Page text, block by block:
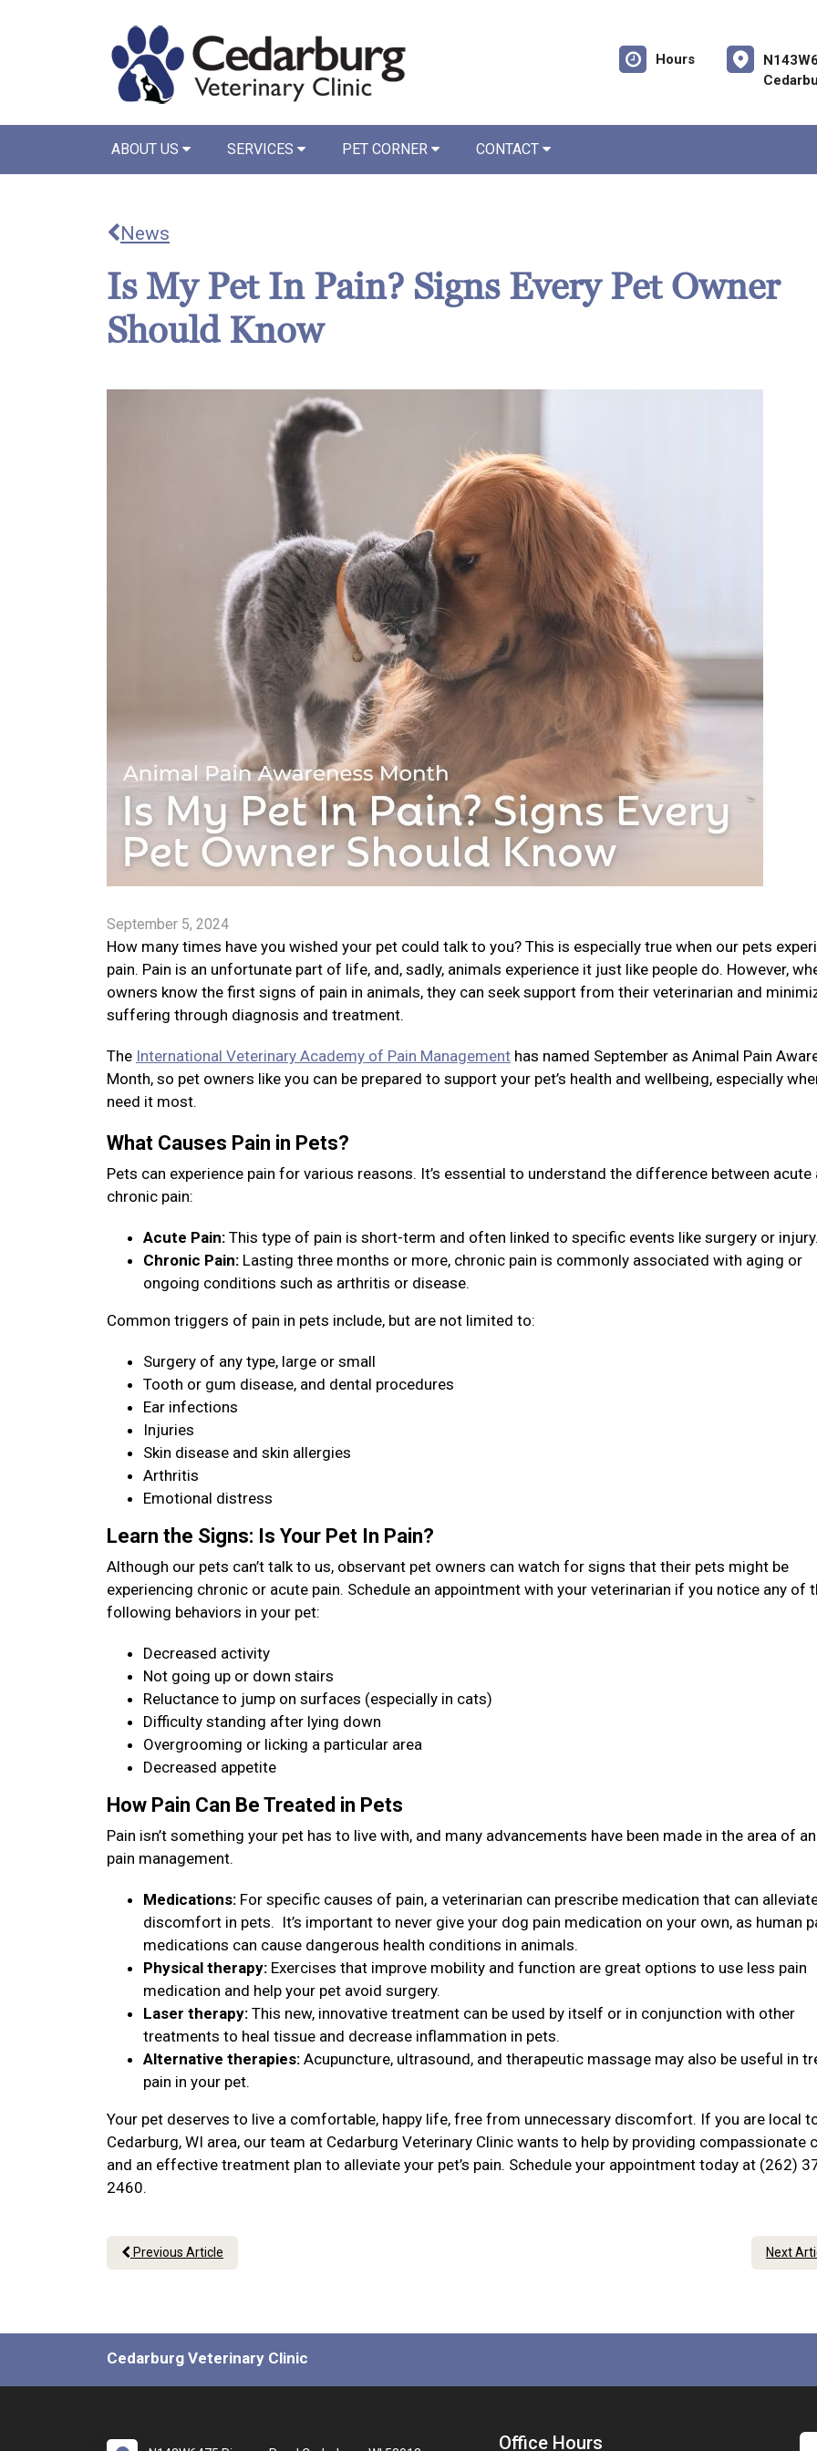
Hours
ABOUT US SERVICES PET CORNER CONTACT
News
Is My Pet In Pain? Signs Every Pet Owner
Should Know
September 5, 2024
How many times have you wished your pet could talk to you? This is especially true when our pets
pain. Pain is an unfortunate part of life, and, sadly, animals experience it just like people do. However,
owners know the first signs of pain in animals, they can seek support from their veterinarian and
suffering through diagnosis and treatment.
The International Veterinary Academy of Pain Management has named September as Animal Pain
Month, so pet owners like you can be prepared to support your pet’s health and wellbeing, especially
need it most.
What Causes Pain in Pets?
Pets can experience pain for various reasons. It’s essential to understand the difference between acute
chronic pain:
Acute Pain: This type of pain is short-term and often linked to specific events like surgery or injury.
Chronic Pain: Lasting three months or more, chronic pain is commonly associated with aging or
ongoing conditions such as arthritis or disease.
Common triggers of pain in pets include, but are not limited to:
Surgery of any type, large or small
Tooth or gum disease, and dental procedures
Ear infections
Injuries
Skin disease and skin allergies
Arthritis
Emotional distress
Learn the Signs: Is Your Pet In Pain?
Although our pets can’t talk to us, observant pet owners can watch for signs that their pets might be
experiencing chronic or acute pain. Schedule an appointment with your veterinarian if you notice any of
following behaviors in your pet:
Decreased activity
Not going up or down stairs
Reluctance to jump on surfaces (especially in cats)
Difficulty standing after lying down
Overgrooming or licking a particular area
Decreased appetite
How Pain Can Be Treated in Pets
Pain isn’t something your pet has to live with, and many advancements have been made in the area of
pain management.
Medications: For specific causes of pain, a veterinarian can prescribe medication that can
discomfort in pets. It’s important to never give your dog pain medication on your own, as human
medications can cause dangerous health conditions in animals.
Physical therapy: Exercises that improve mobility and function are great options to use less pain
medication and help your pet avoid surgery.
Laser therapy: This new, innovative treatment can be used by itself or in conjunction with other
treatments to heal tissue and decrease inflammation in pets.
Alternative therapies: Acupuncture, ultrasound, and therapeutic massage may also be useful in
pain in your pet.
Your pet deserves to live a comfortable, happy life, free from unnecessary discomfort. If you are local
Cedarburg, WI area, our team at Cedarburg Veterinary Clinic wants to help by providing compassionate
and an effective treatment plan to alleviate your pet’s pain. Schedule your appointment today at (262)
2460.
Previous Article Next
Cedarburg Veterinary Clinic
Office Hours